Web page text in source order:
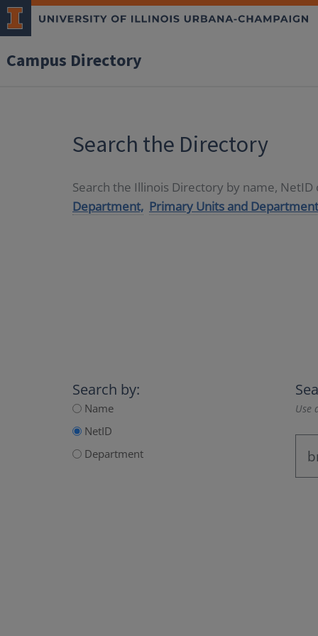
Campus Directory
Search the Directory
Search the Illinois Directory by name,
Department, Primary Units and
Search by:
Name
NetID
Department
Use